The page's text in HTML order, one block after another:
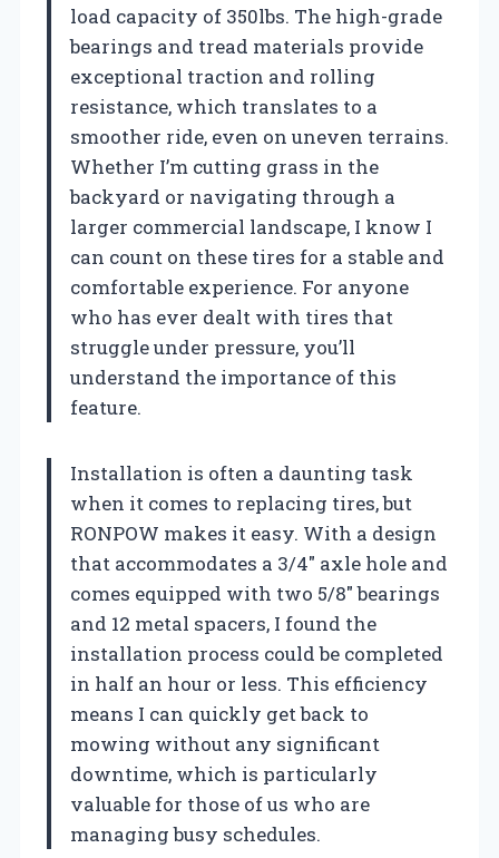
load capacity of 350lbs. The high-grade
bearings and tread materials provide
exceptional traction and rolling
resistance, which translates to a
smoother ride, even on uneven terrains.
Whether I’m cutting grass in the
backyard or navigating through a
larger commercial landscape, I know I
can count on these tires for a stable and
comfortable experience. For anyone
who has ever dealt with tires that
struggle under pressure, you’ll
understand the importance of this
feature.
Installation is often a daunting task
when it comes to replacing tires, but
RONPOW makes it easy. With a design
that accommodates a 3/4″ axle hole and
comes equipped with two 5/8″ bearings
and 12 metal spacers, I found the
installation process could be completed
in half an hour or less. This efficiency
means I can quickly get back to
mowing without any significant
downtime, which is particularly
valuable for those of us who are
managing busy schedules.